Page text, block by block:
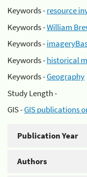
Keywords -resource
Keywords -William
Keywords -
Keywords -historical
Keywords -Geography
Study Length -
GIS -GIS publications
Publication Year
Authors